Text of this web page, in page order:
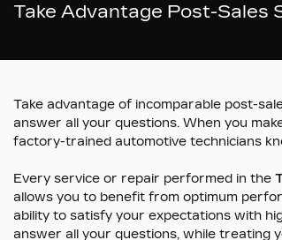
Take Advantage Post-Sales
Take advantage of incomparable post-
answer all your questions. When you
factory-trained automotive technicians
Every service or repair performed in the
allows you to benefit from optimum
ability to satisfy your expectations with
answer all your questions, while treating